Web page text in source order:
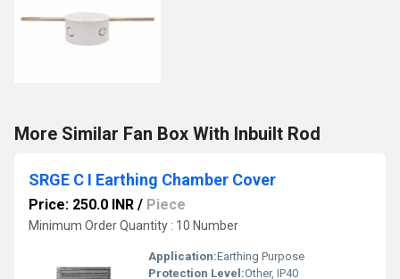
More Similar Fan Box With Inbuilt Rod
SRGE C I Earthing Chamber Cover
Price: 250.0 INR / Piece
Minimum Order Quantity : 10 Number
Application:Earthing Purpose
Protection Level:Other, IP40